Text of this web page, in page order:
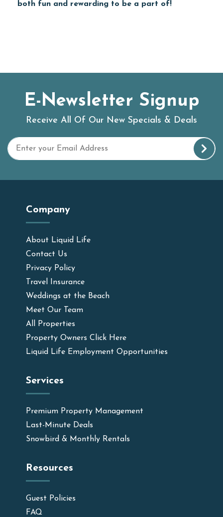
both fun and rewarding to be a part of!
E-Newsletter Signup
Receive All Of Our New Specials & Deals
Company
About Liquid Life
Contact Us
Privacy Policy
Travel Insurance
Weddings at the Beach
Meet Our Team
All Properties
Property Owners Click Here
Liquid Life Employment Opportunities
Services
Premium Property Management
Last-Minute Deals
Snowbird & Monthly Rentals
Resources
Guest Policies
FAQ